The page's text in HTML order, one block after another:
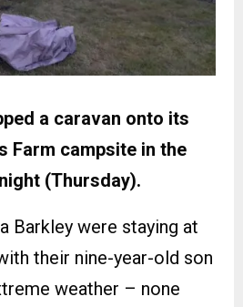
a caravan onto its
Farm campsite in the
(Thursday).
Barkley were staying at
their nine-year-old son
weather – none